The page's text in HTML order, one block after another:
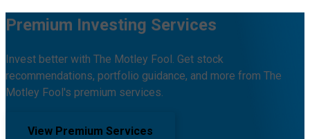
Premium Investing Services
Invest better with The Motley Fool. Get stock
recommendations, portfolio guidance, and more from The
Motley Fool's premium services.
View Premium Services